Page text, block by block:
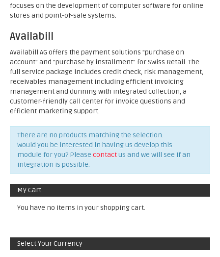
focuses on the development of computer software for online
stores and point-of-sale systems.
Availabill
Availabill AG offers the payment solutions "purchase on
account" and "purchase by installment" for Swiss Retail. The
full service package includes credit check, risk management,
receivables management including efficient invoicing
management and dunning with integrated collection, a
customer-friendly call center for invoice questions and
efficient marketing support.
There are no products matching the selection.
Would you be interested in having us develop this
module for you? Please contactus and we will see if an
integration is possible.
My Cart
You have no items in your shopping cart.
Select Your Currency